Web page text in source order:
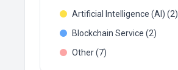
Artificial Intelligence (AI) (2)
Blockchain Service (2)
Other (7)